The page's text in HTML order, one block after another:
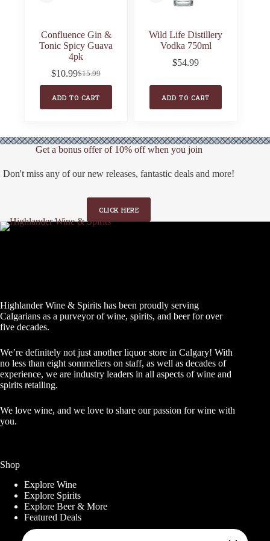
Confluence Gin &
Tonic Spicy Guava
4pk
$15.99
Original
was:
$15.99.
$10.99Current
is:
$10.99.
ADD TO CART
Wild Life Distillery
Vodka 750ml
$54.99
ADD TO CART
Get a bonus offer of 10% off when you join
Don't miss any of our new releases, fantastic deals and more!
CLICK HERE
Highlander Wine & Spirits has been proudly serving
Calgarians as a purveyor of wine, spirits, and beer for over
five decades.
We’re definitely not just another liquor store in Calgary! With
no less than eight sommeliers on staff, as well as decades of
experience, we are industry leaders in all aspects of wine and
spirits retailing.
We love wine, and we love to share our passion for wine with
you.
Shop
Explore Wine
Explore Spirits
Explore Beer & More
Featured Deals